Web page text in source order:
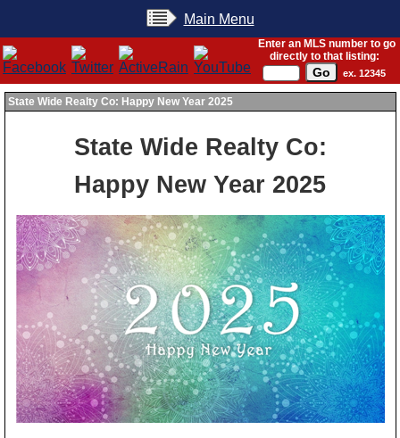
Main Menu
Enter an MLS number to go
directly to that listing:
ex. 12345
State Wide Realty Co: Happy New Year 2025
State Wide Realty Co:
Happy New Year 2025